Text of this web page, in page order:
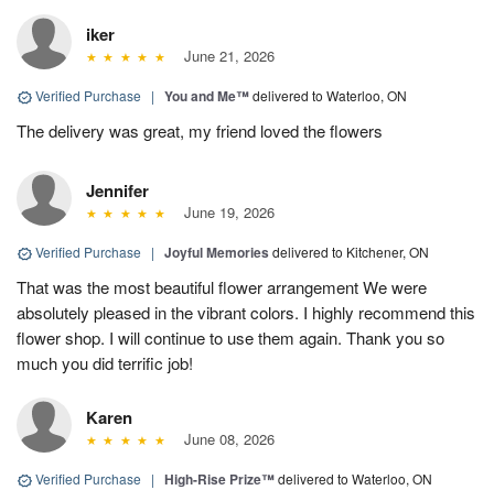
iker
June 21, 2026
Verified Purchase | You and Me™delivered to Waterloo, ON
The delivery was great, my friend loved the flowers
Jennifer
June 19, 2026
Verified Purchase | Joyful Memories delivered to Kitchener, ON
That was the most beautiful flower arrangement We were
absolutely pleased in the vibrant colors. I highly recommend this
flower shop. I will continue to use them again. Thank you so
much you did terrific job!
Karen
June 08, 2026
Verified Purchase | High-Rise Prize™delivered to Waterloo, ON